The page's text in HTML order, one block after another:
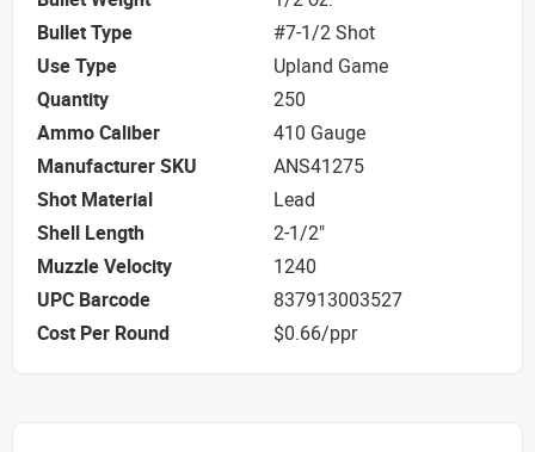
Bullet Type
#7-1/2 Shot
Use Type
Upland Game
Quantity
250
Ammo Caliber
410 Gauge
Manufacturer SKU
ANS41275
Shot Material
Lead
Shell Length
2-1/2"
Muzzle Velocity
1240
UPC Barcode
837913003527
Cost Per Round
$0.66/ppr